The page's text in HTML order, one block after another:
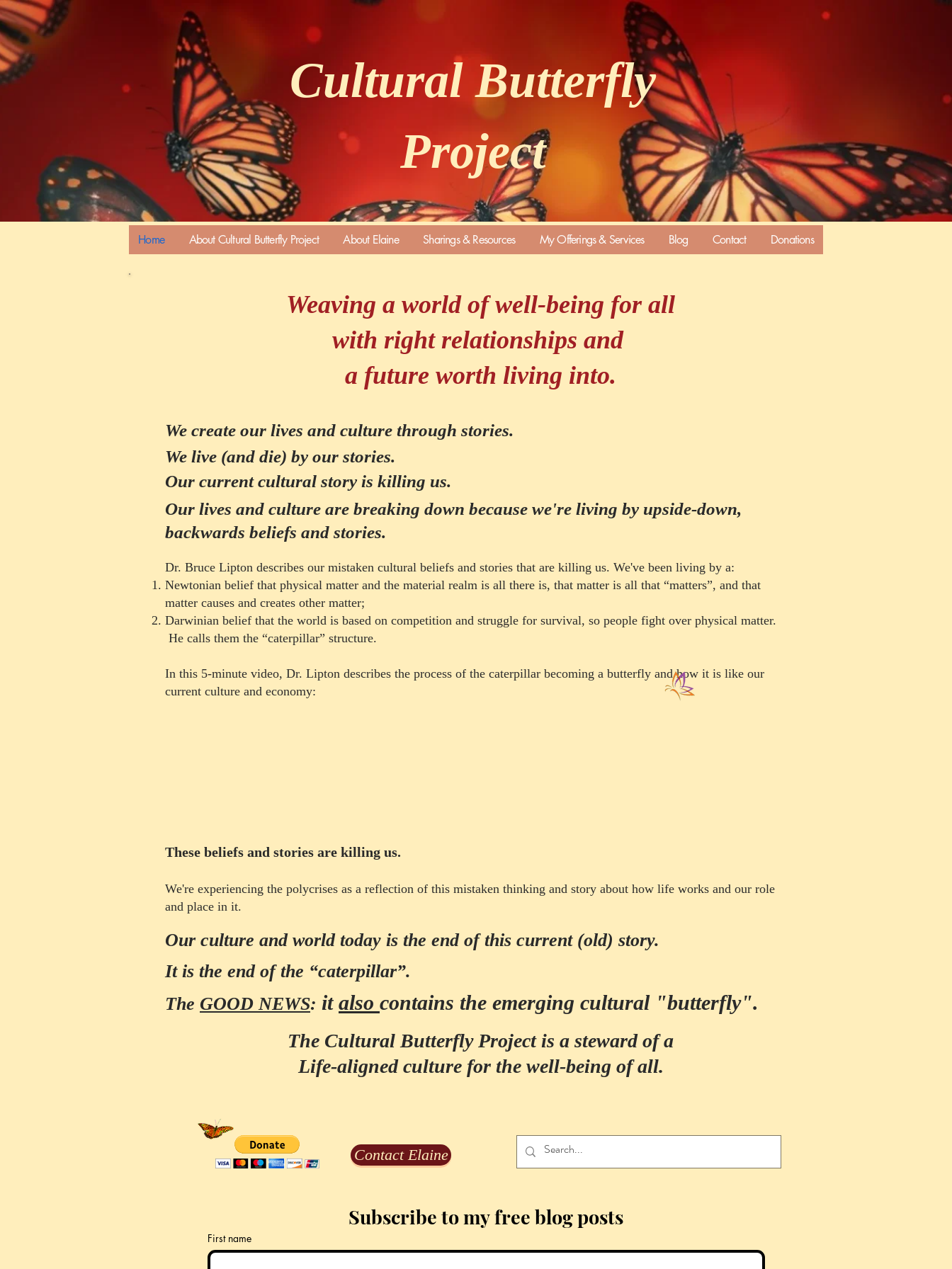
Cultural Butterfly
Project
Home About Cultural Butterfly Project About Elaine Sharings & Resources My Offerings & Services Blog Contact Donations
Cultural Butterfly
Project
Weaving a world of well-being for all
with right relationships and
a future worth living into.
We create our lives and culture through stories.
We live (and die) by our stories.
Our current cultural story is killing us.
Our lives and culture are breaking down because we're living by upside-down,
backwards beliefs and stories.
Dr. Bruce Lipton describes our mistaken cultural beliefs and stories that are killing us. We've been living by a:
Newtonian belief that physical matter and the material realm is all there is, that matter is all that “matters”, and that
matter causes and creates other matter;
Darwinian belief that the world is based on competition and struggle for survival, so people fight over physical matter.
He calls them the “caterpillar” structure.
In this 5-minute video, Dr. Lipton describes the process of the caterpillar becoming a butterfly and how it is like our
current culture and economy:
These beliefs and stories are killing us.
​We're experiencing the polycrises as a reflection of this mistaken thinking and story about how life works and our role
and place in it.
Our culture and world today is the end of this current (old) story.
It is the end of the “caterpillar”.
The GOOD NEWS: it also contains the emerging cultural "butterfly".
The Cultural Butterfly Project is a steward of a
Life-aligned culture for the well-being of all.
Contact Elaine
Subscribe to my free blog posts
First name